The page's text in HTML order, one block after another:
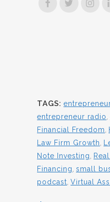
TAGS:
entrepreneur radio
Financial Freedom
Law Firm Growth
Note Investing
Financing small
podcast Virtual